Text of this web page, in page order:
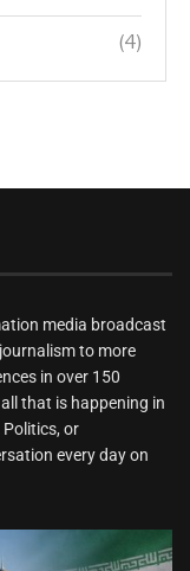
(4)
media broadcast
to more
in over 150
that is happening in
Politics, or
every day on